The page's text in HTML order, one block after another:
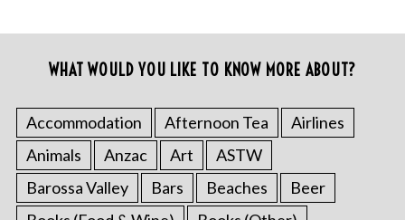
WHAT WOULD YOU LIKE TO KNOW MORE ABOUT?
Accommodation Afternoon Tea
Airlines
Animals
Anzac Art
ASTW
Barossa Valley
Bars Beaches
Beer